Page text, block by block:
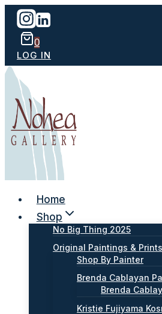
Skip
content
0
LOG IN
Home
Shop
No Big Thing 2025
Original Paintings & Prints
Shop By Painter
Brenda Cablayan
Brenda
Kristie Fujiyama